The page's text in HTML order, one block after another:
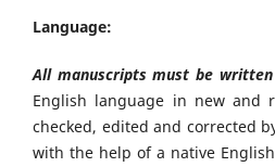
Language:
All manuscripts must be written
English language in new and
checked, edited and corrected
with the help of a native